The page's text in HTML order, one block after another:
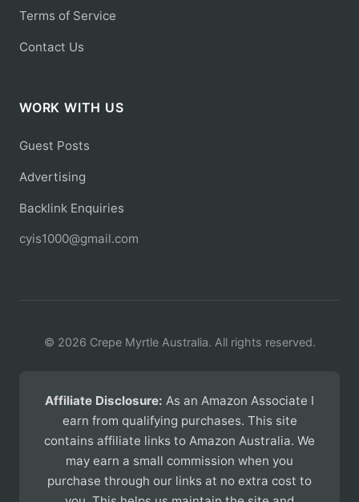
Terms of Service
Contact Us
WORK WITH US
Guest Posts
Advertising
Backlink Enquiries
cyis1000@gmail.com
© 2026 Crepe Myrtle Australia. All rights reserved.
Affiliate Disclosure: As an Amazon Associate I
earn from qualifying purchases. This site
contains affiliate links to Amazon Australia. We
may earn a small commission when you
purchase through our links at no extra cost to